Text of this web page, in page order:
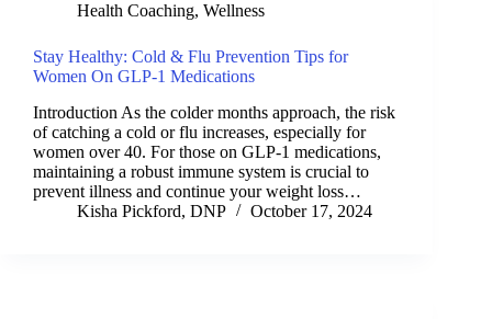
Health Coaching, Wellness
Stay Healthy: Cold & Flu Prevention Tips for
Women On GLP-1 Medications
Introduction As the colder months approach, the risk
of catching a cold or flu increases, especially for
women over 40. For those on GLP-1 medications,
maintaining a robust immune system is crucial to
prevent illness and continue your weight loss…
Kisha Pickford, DNP
October 17, 2024